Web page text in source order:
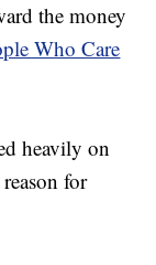
the money
Who Care
heavily on
for